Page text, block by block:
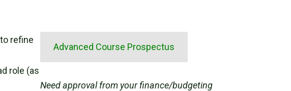
refine
role (as
Advanced Course Prospectus
Need approval from your finance/budgeting